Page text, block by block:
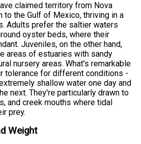
claimed territory from Nova
to the Gulf of Mexico, thriving in a
Adults prefer the saltier waters
oyster beds, where their
Juveniles, on the other hand,
areas of estuaries with sandy
nursery areas. What's remarkable
tolerance for different conditions -
shallow water one day and
next. They're particularly drawn to
and creek mouths where tidal
prey.
Weight